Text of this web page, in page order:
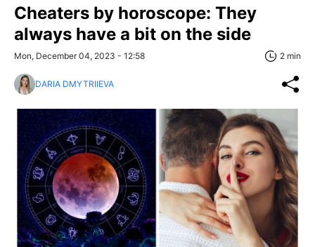
Cheaters by horoscope: They
always have a bit on the side
Mon, December 04, 2023 - 12:58 2 min
DARIA DMYTRIIEVA